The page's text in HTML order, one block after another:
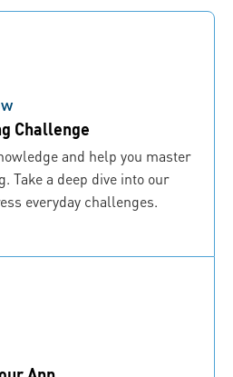
Challenge
and help you master
Take a deep dive into our
everyday challenges.